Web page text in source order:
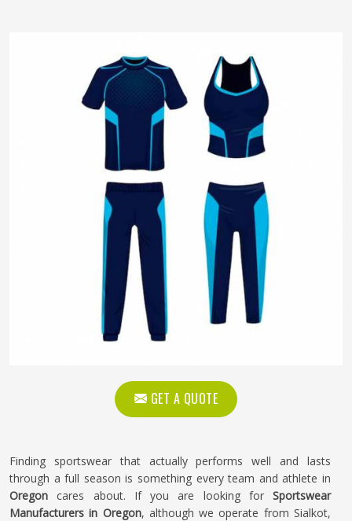
GET A QUOTE
Finding sportswear that actually performs well and lasts
through a full season is something every team and athlete in
Oregon cares about. If you are looking for Sportswear
Manufacturers in Oregon, although we operate from Sialkot,